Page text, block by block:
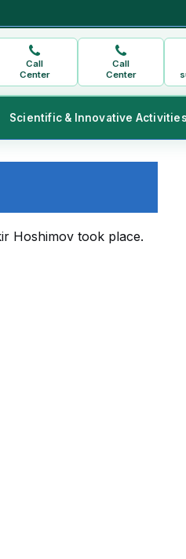
Call
Center
Call
Center
Scientific & Innovative Activities
Hoshimov took place.